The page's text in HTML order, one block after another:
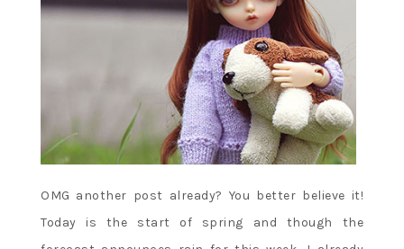
OMG another post already? You better believe it!
Today is the start of spring and though the